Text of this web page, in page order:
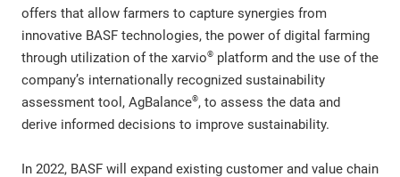
offers that allow farmers to capture synergies from
innovative BASF technologies, the power of digital farming
through utilization of the xarvio® platform and the use of the
company’s internationally recognized sustainability
assessment tool, AgBalance®, to assess the data and
derive informed decisions to improve sustainability.
In 2022, BASF will expand existing customer and value chain